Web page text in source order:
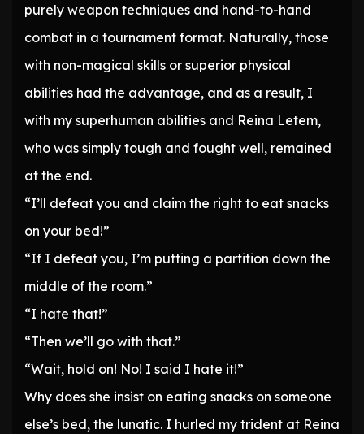
purely weapon techniques and hand-to-hand
combat in a tournament format. Naturally, those
with non-magical skills or superior physical
abilities had the advantage, and as a result, I
with my superhuman abilities and Reina Letem,
who was simply tough and fought well, remained
at the end.
“I’ll defeat you and claim the right to eat snacks
on your bed!”
“If I defeat you, I’m putting a partition down the
middle of the room.”
“I hate that!”
“Then we’ll go with that.”
“Wait, hold on! No! I said I hate it!”
Why does she insist on eating snacks on someone
else’s bed, the lunatic. I hurled my trident at Reina